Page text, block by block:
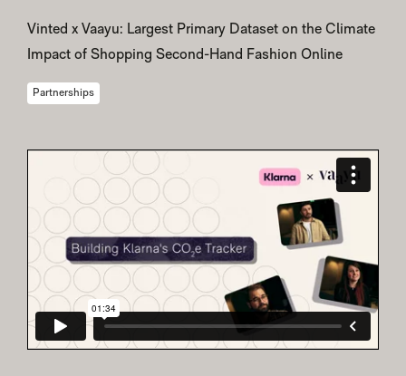
Vinted x Vaayu: Largest Primary Dataset on the Climate
Impact of Shopping Second-Hand Fashion Online
Partnerships